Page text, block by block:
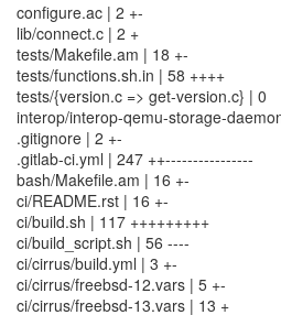
configure.ac | 2 +-
lib/connect.c | 2 +
tests/Makefile.am | 18 +-
tests/functions.sh.in | 58 ++++
tests/{version.c => get-version.c} | 0
interop/interop-qemu-storage-
.gitignore | 2 +-
.gitlab-ci.yml | 247 ++----------------
bash/Makefile.am | 16 +-
ci/README.rst | 16 +-
ci/build.sh | 117 +++++++++
ci/build_script.sh | 56 ----
ci/cirrus/build.yml | 3 +-
ci/cirrus/freebsd-12.vars | 5 +-
ci/cirrus/freebsd-13.vars | 13 +